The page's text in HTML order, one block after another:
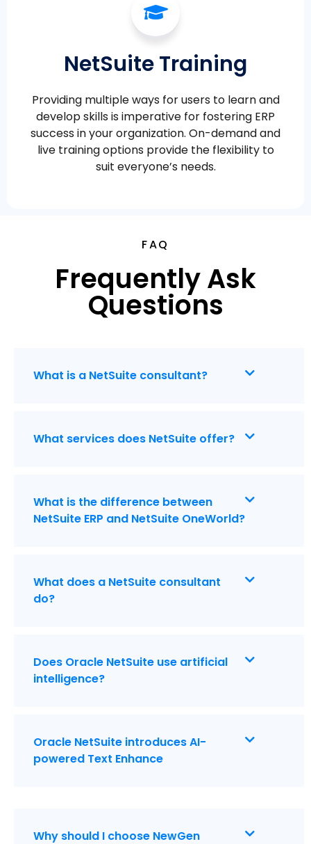
NetSuite Training
Providing multiple ways for users to learn and
develop skills is imperative for fostering ERP
success in your organization. On-demand and
live training options provide the flexibility to
suit everyone’s needs.
FAQ
Frequently Ask
Questions
What is a NetSuite consultant?
What services does NetSuite offer?
What is the difference between
NetSuite ERP and NetSuite OneWorld?
What does a NetSuite consultant
do?
Does Oracle NetSuite use artificial
intelligence?
Oracle NetSuite introduces AI-
powered Text Enhance
Why should I choose NewGen